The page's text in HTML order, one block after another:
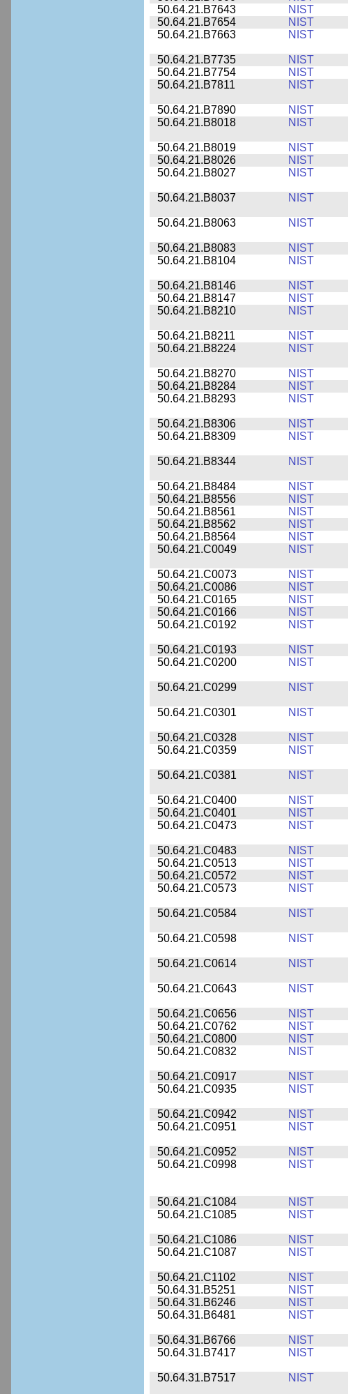
50.64.21.B7643
NIST
50.64.21.B7654
NIST
50.64.21.B7663
NIST
50.64.21.B7735 NIST
50.64.21.B7754
NIST
50.64.21.B7811
NIST
50.64.21.B7890 NIST
50.64.21.B8018
NIST
50.64.21.B8019 NIST
50.64.21.B8026
NIST
50.64.21.B8027
NIST
50.64.21.B8037 NIST
50.64.21.B8063 NIST
50.64.21.B8083 NIST
50.64.21.B8104
NIST
50.64.21.B8146 NIST
50.64.21.B8147
NIST
50.64.21.B8210
NIST
50.64.21.B8211 NIST
50.64.21.B8224
NIST
50.64.21.B8270 NIST
50.64.21.B8284
NIST
50.64.21.B8293
NIST
50.64.21.B8306 NIST
50.64.21.B8309
NIST
50.64.21.B8344 NIST
50.64.21.B8484 NIST
50.64.21.B8556
NIST
50.64.21.B8561
NIST
50.64.21.B8562
NIST
50.64.21.B8564
NIST
50.64.21.C0049
NIST
50.64.21.C0073 NIST
50.64.21.C0086
NIST
50.64.21.C0165
NIST
50.64.21.C0166
NIST
50.64.21.C0192
NIST
50.64.21.C0193 NIST
50.64.21.C0200
NIST
50.64.21.C0299 NIST
50.64.21.C0301 NIST
50.64.21.C0328 NIST
50.64.21.C0359
NIST
50.64.21.C0381 NIST
50.64.21.C0400 NIST
50.64.21.C0401
NIST
50.64.21.C0473
NIST
50.64.21.C0483 NIST
50.64.21.C0513
NIST
50.64.21.C0572
NIST
50.64.21.C0573
NIST
50.64.21.C0584 NIST
50.64.21.C0598 NIST
50.64.21.C0614 NIST
50.64.21.C0643 NIST
50.64.21.C0656 NIST
50.64.21.C0762
NIST
50.64.21.C0800
NIST
50.64.21.C0832
NIST
50.64.21.C0917 NIST
50.64.21.C0935
NIST
50.64.21.C0942 NIST
50.64.21.C0951
NIST
50.64.21.C0952 NIST
50.64.21.C0998
NIST
50.64.21.C1084 NIST
50.64.21.C1085
NIST
50.64.21.C1086 NIST
50.64.21.C1087
NIST
50.64.21.C1102 NIST
50.64.31.B5251
NIST
50.64.31.B6246
NIST
50.64.31.B6481
NIST
50.64.31.B6766 NIST
50.64.31.B7417
NIST
50.64.31.B7517 NIST